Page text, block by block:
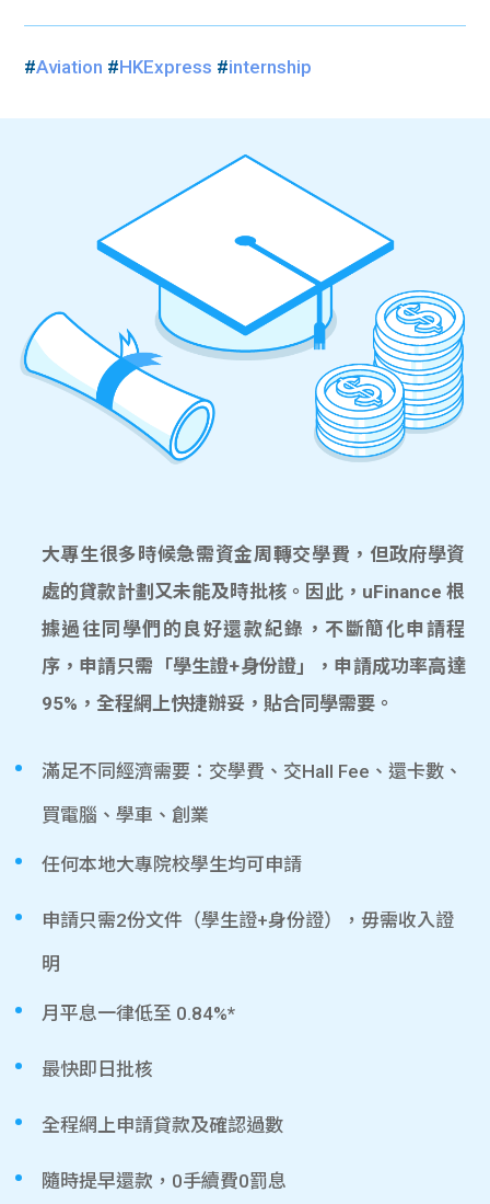
#Aviation #HKExpress #internship
大專生很多時候急需資金周轉交學費，但政府學資
處的貸款計劃又未能及時批核。因此，uFinance 根
據過往同學們的良好還款紀錄，不斷簡化申請程
序，申請只需「學生證+身份證」，申請成功率高達
95%，全程網上快捷辦妥，貼合同學需要。
滿足不同經濟需要：交學費、交Hall Fee、還卡數、
買電腦、學車、創業
任何本地大專院校學生均可申請
申請只需2份文件（學生證+身份證），毋需收入證
明
月平息一律低至 0.84%*
最快即日批核
全程網上申請貸款及確認過數
隨時提早還款，0手續費0罰息